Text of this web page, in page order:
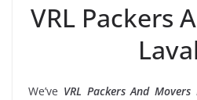
VRL Packers
We’ve VRL Packers And Movers